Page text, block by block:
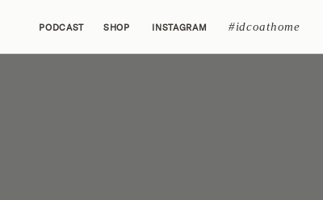
PODCAST SHOP INSTAGRAM #idcoathome